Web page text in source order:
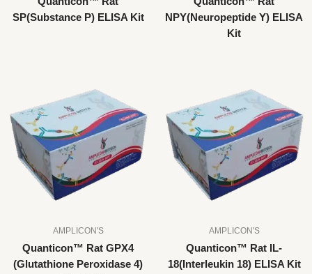
SP(Substance P) ELISA Kit
NPY(Neuropeptide Y) ELISA
Kit
AMPLICON'S
Quanticon™ Rat GPX4
(Glutathione Peroxidase 4)
AMPLICON'S
Quanticon™ Rat IL-
18(Interleukin 18) ELISA Kit